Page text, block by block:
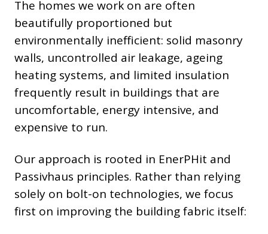
The homes we work on are often
beautifully proportioned but
environmentally inefficient: solid masonry
walls, uncontrolled air leakage, ageing
heating systems, and limited insulation
frequently result in buildings that are
uncomfortable, energy intensive, and
expensive to run.
Our approach is rooted in EnerPHit and
Passivhaus principles. Rather than relying
solely on bolt-on technologies, we focus
first on improving the building fabric itself: